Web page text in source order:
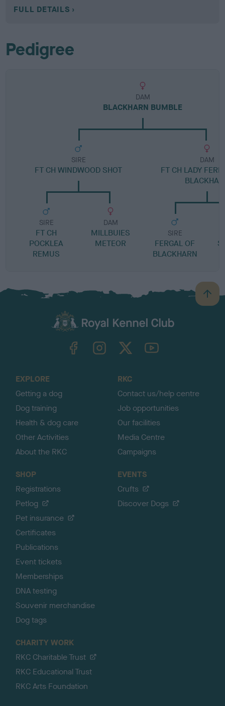
FULL DETAILS
Pedigree
DAM
BLACKHARN BUMBLE
SIRE
FT CH WINDWOOD SHOT
SIRE
FT CH
POCKLEA
REMUS
DAM
MILLBUIES
METEOR
DAM
FT CH LADY
SIRE
FERGAL OF
BLACKHARN
B
a
TheKennelClubUK on YouTube
EXPLORE
Getting a dog
Dog training
Health & dog care
Other Activities
About the RKC
RKC
Contact us/help centre
Job opportunities
Our facilities
Media Centre
Campaigns
SHOP
Registrations
Petlog
Pet insurance
Certificates
Publications
Event tickets
Memberships
DNA testing
Souvenir merchandise
Dog tags
EVENTS
Crufts
Discover Dogs
CHARITY WORK
RKC Charitable Trust
RKC Educational Trust
RKC Arts Foundation